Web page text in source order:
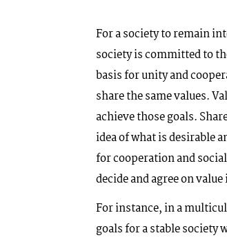
For a society to remain
society is committed to
basis for unity and
share the same values.
achieve those goals.
idea of what is desirable
for cooperation and
decide and agree on
For instance, in a
goals for a stable